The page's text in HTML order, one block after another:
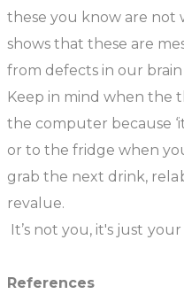
these you know are not
shows that these are
from defects in our
Keep in mind when the
the computer because
or to the fridge when
grab the next drink,
revalue.
It’s not you, it's just your
References